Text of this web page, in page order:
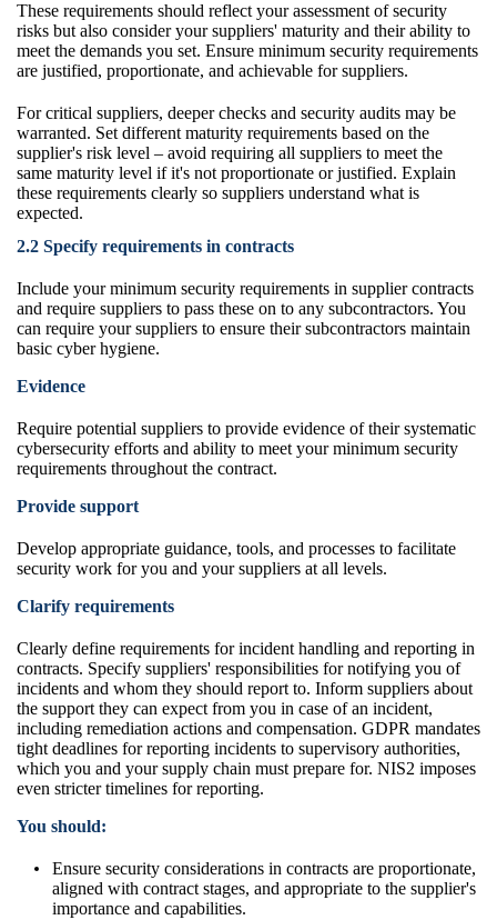
These requirements should reflect your assessment of security
risks but also consider your suppliers' maturity and their ability to
meet the demands you set. Ensure minimum security requirements
are justified, proportionate, and achievable for suppliers.
For critical suppliers, deeper checks and security audits may be
warranted. Set different maturity requirements based on the
supplier's risk level – avoid requiring all suppliers to meet the
same maturity level if it's not proportionate or justified. Explain
these requirements clearly so suppliers understand what is
expected.
2.2 Specify requirements in contracts
Include your minimum security requirements in supplier contracts
and require suppliers to pass these on to any subcontractors. You
can require your suppliers to ensure their subcontractors maintain
basic cyber hygiene.
Evidence
Require potential suppliers to provide evidence of their systematic
cybersecurity efforts and ability to meet your minimum security
requirements throughout the contract.
Provide support
Develop appropriate guidance, tools, and processes to facilitate
security work for you and your suppliers at all levels.
Clarify requirements
Clearly define requirements for incident handling and reporting in
contracts. Specify suppliers' responsibilities for notifying you of
incidents and whom they should report to. Inform suppliers about
the support they can expect from you in case of an incident,
including remediation actions and compensation. GDPR mandates
tight deadlines for reporting incidents to supervisory authorities,
which you and your supply chain must prepare for. NIS2 imposes
even stricter timelines for reporting.
You should:
Ensure security considerations in contracts are proportionate,
aligned with contract stages, and appropriate to the supplier's
importance and capabilities.